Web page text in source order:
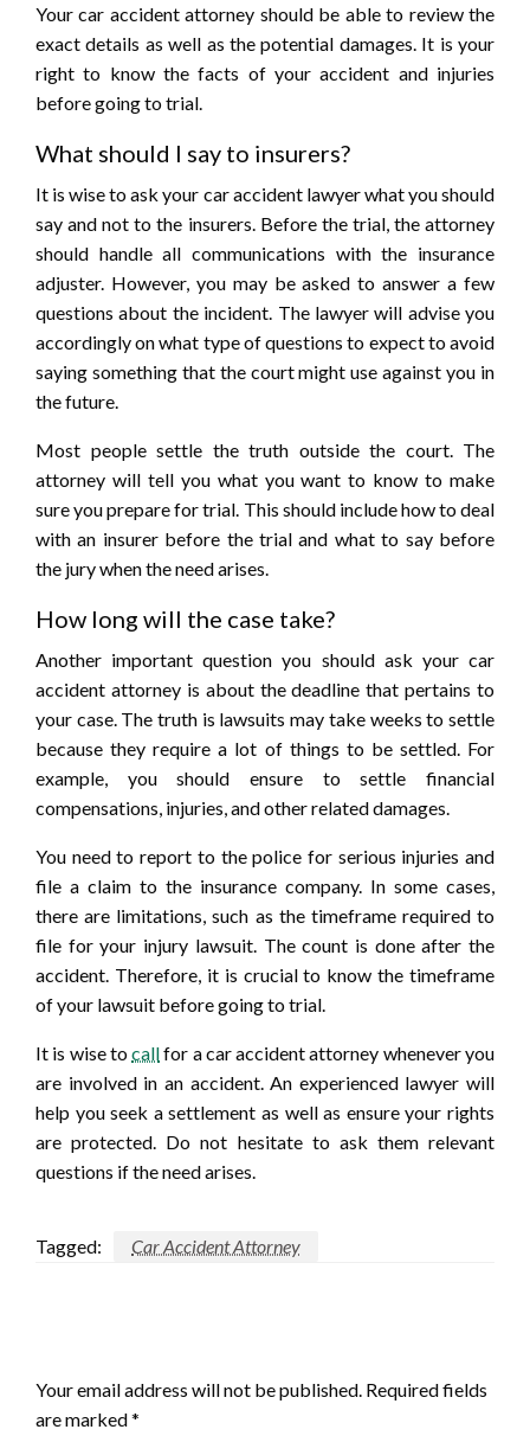
Your car accident attorney should be able to review the
exact details as well as the potential damages. It is your
right to know the facts of your accident and injuries
before going to trial.
What should I say to insurers?
It is wise to ask your car accident lawyer what you should
say and not to the insurers. Before the trial, the attorney
should handle all communications with the insurance
adjuster. However, you may be asked to answer a few
questions about the incident. The lawyer will advise you
accordingly on what type of questions to expect to avoid
saying something that the court might use against you in
the future.
Most people settle the truth outside the court. The
attorney will tell you what you want to know to make
sure you prepare for trial. This should include how to deal
with an insurer before the trial and what to say before
the jury when the need arises.
How long will the case take?
Another important question you should ask your car
accident attorney is about the deadline that pertains to
your case. The truth is lawsuits may take weeks to settle
because they require a lot of things to be settled. For
example, you should ensure to settle financial
compensations, injuries, and other related damages.
You need to report to the police for serious injuries and
file a claim to the insurance company. In some cases,
there are limitations, such as the timeframe required to
file for your injury lawsuit. The count is done after the
accident. Therefore, it is crucial to know the timeframe
of your lawsuit before going to trial.
It is wise tocallfor a car accident attorney whenever you
are involved in an accident. An experienced lawyer will
help you seek a settlement as well as ensure your rights
are protected. Do not hesitate to ask them relevant
questions if the need arises.
Tagged: Car Accident Attorney
Your email address will not be published. Required fields
are marked*